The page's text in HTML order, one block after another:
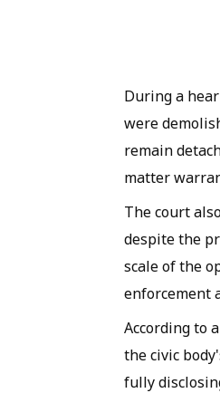
During a
were
remain
matter
The court
despite the
scale of the
enforcement
According to
the civic
fully